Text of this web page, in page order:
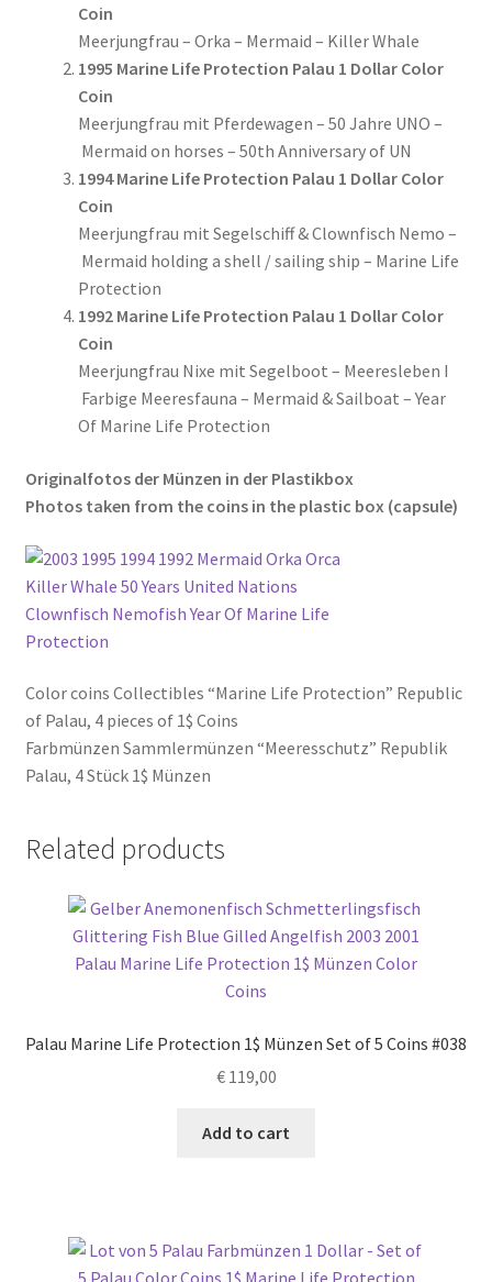
Coin
Meerjungfrau – Orka – Mermaid – Killer Whale
1995 Marine Life Protection Palau 1 Dollar Color
Coin
Meerjungfrau mit Pferdewagen – 50 Jahre UNO –
Mermaid on horses – 50th Anniversary of UN
1994 Marine Life Protection Palau 1 Dollar Color
Coin
Meerjungfrau mit Segelschiff & Clownfisch Nemo –
Mermaid holding a shell / sailing ship – Marine Life
Protection
1992 Marine Life Protection Palau 1 Dollar Color
Coin
Meerjungfrau Nixe mit Segelboot – Meeresleben I
Farbige Meeresfauna – Mermaid & Sailboat – Year
Of Marine Life Protection
Originalfotos der Münzen in der Plastikbox
Photos taken from the coins in the plastic box (capsule)
Color coins Collectibles “Marine Life Protection” Republic
of Palau, 4 pieces of 1$ Coins
Farbmünzen Sammlermünzen “Meeresschutz” Republik
Palau, 4 Stück 1$ Münzen
Related products
Palau Marine Life Protection 1$ Münzen Set of 5 Coins #038
€119,00
Add to cart